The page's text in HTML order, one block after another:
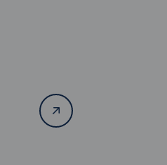
Read
more